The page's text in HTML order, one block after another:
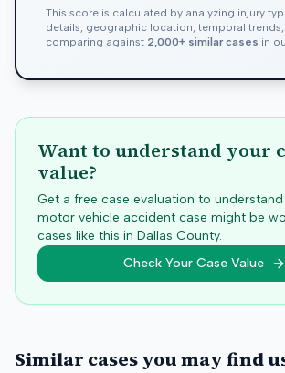
This score is calculated by analyzing injury
details, geographic location, temporal
comparing against 2,000+ similar cases in
Want to understand your
value?
Get a free case evaluation to
motor vehicle accident case might be
cases like this in Dallas County.
Check Your Case Value
Similar cases you may find